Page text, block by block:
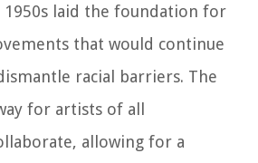
laid the foundation for
that would continue
racial barriers. The
for artists of all
allowing for a